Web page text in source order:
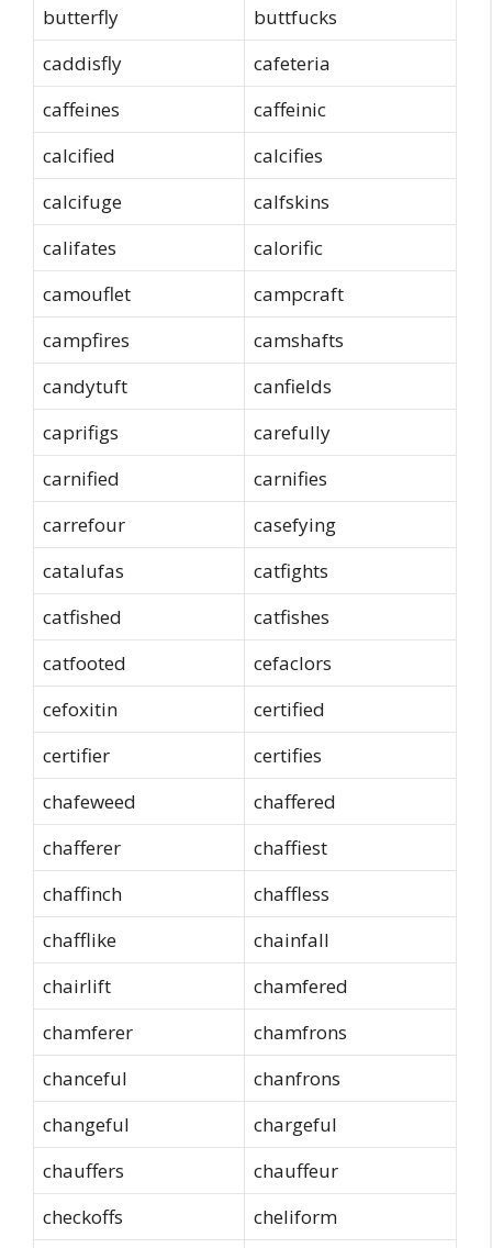
butterfly
buttfucks
caddisfly
cafeteria
caffeines
caffeinic
calcified
calcifies
calcifuge
calfskins
califates
calorific
camouflet
campcraft
campfires
camshafts
candytuft
canfields
caprifigs
carefully
carnified
carnifies
carrefour
casefying
catalufas
catfights
catfished
catfishes
catfooted
cefaclors
cefoxitin
certified
certifier
certifies
chafeweed
chaffered
chafferer
chaffiest
chaffinch
chaffless
chafflike
chainfall
chairlift
chamfered
chamferer
chamfrons
chanceful
chanfrons
changeful
chargeful
chauffers
chauffeur
checkoffs
cheliform